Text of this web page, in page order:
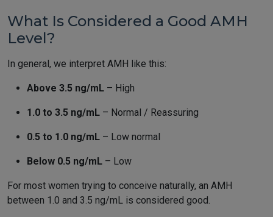
What Is Considered a Good AMH
Level?
In general, we interpret AMH like this:
Above 3.5 ng/mL – High
1.0 to 3.5 ng/mL – Normal / Reassuring
0.5 to 1.0 ng/mL – Low normal
Below 0.5 ng/mL – Low
For most women trying to conceive naturally, an AMH
between 1.0 and 3.5 ng/mL is considered good.